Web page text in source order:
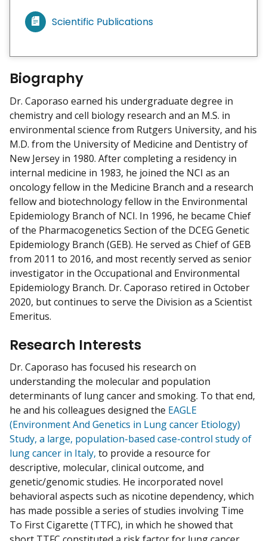
V
e
m
y
Scientific Publications
Biography
Dr. Caporaso earned his undergraduate degree in
chemistry and cell biology research and an M.S. in
environmental science from Rutgers University, and his
M.D. from the University of Medicine and Dentistry of
New Jersey in 1980. After completing a residency in
internal medicine in 1983, he joined the NCI as an
oncology fellow in the Medicine Branch and a research
fellow and biotechnology fellow in the Environmental
Epidemiology Branch of NCI. In 1996, he became Chief
of the Pharmacogenetics Section of the DCEG Genetic
Epidemiology Branch (GEB). He served as Chief of GEB
from 2011 to 2016, and most recently served as senior
investigator in the Occupational and Environmental
Epidemiology Branch. Dr. Caporaso retired in October
2020, but continues to serve the Division as a Scientist
Emeritus.
Research Interests
Dr. Caporaso has focused his research on
understanding the molecular and population
determinants of lung cancer and smoking. To that end,
he and his colleagues designed the EAGLE
(Environment And Genetics in Lung cancer Etiology)
Study, a large, population-based case-control study of
lung cancer in Italy, to provide a resource for
descriptive, molecular, clinical outcome, and
genetic/genomic studies. He incorporated novel
behavioral aspects such as nicotine dependency, which
has made possible a series of studies involving Time
To First Cigarette (TTFC), in which he showed that